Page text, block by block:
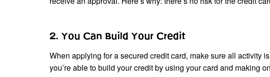
2. You Can Build Your Credit
When applying for a secured credit card, make sure all activity
you’re able to build your credit by using your card and making